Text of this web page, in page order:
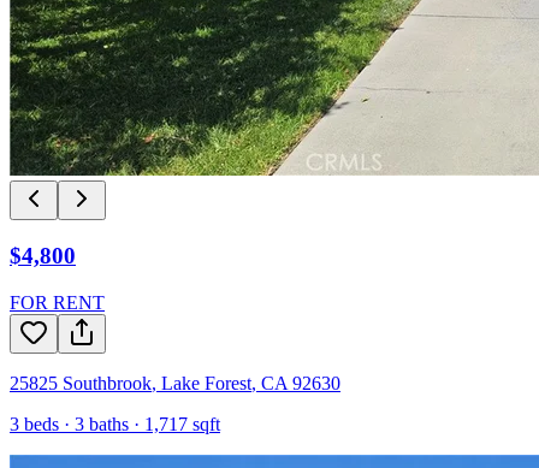
$4,800
FOR RENT
25825 Southbrook, Lake Forest, CA 92630
3 beds · 3 baths · 1,717 sqft